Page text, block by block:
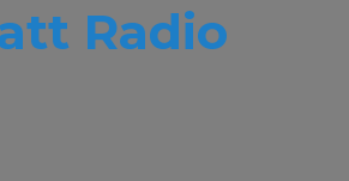
Radio